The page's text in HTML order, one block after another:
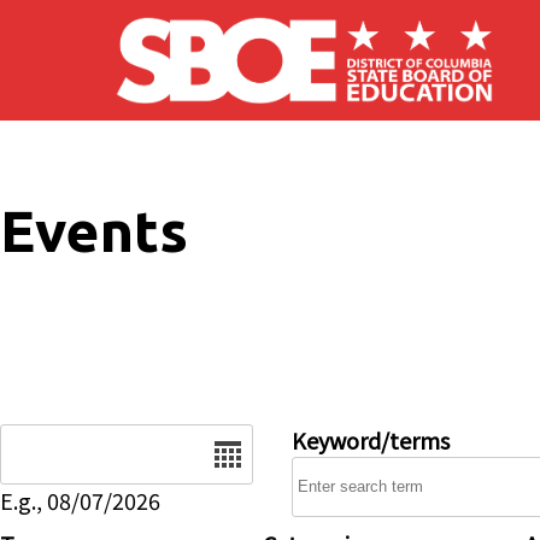
Skip to main content
Events
E.g., 08/07/2026
Keyword/terms